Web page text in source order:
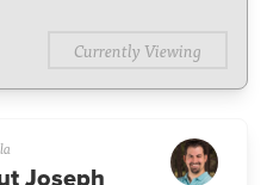
Currently Viewing
Joseph